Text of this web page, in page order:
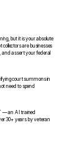
but it is your absolute
collectors are businesses
and assert your federal
court summons in
need to spend
— an AI trained
30+ years by veteran